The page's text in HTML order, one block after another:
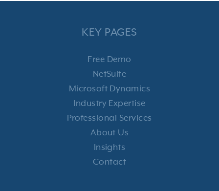
KEY PAGES
Free Demo
NetSuite
Microsoft Dynamics
Industry Expertise
Professional Services
About Us
Insights
Contact